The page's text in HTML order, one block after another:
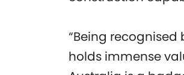
“Being recognised
holds immense